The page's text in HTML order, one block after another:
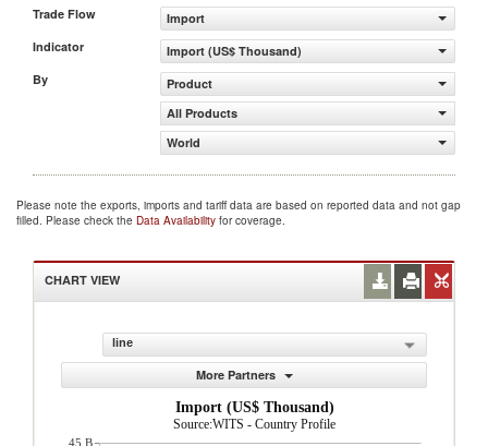
Trade Flow
Import
Indicator
Import (US$ Thousand)
By
Product
All Products
World
Please note the exports, imports and tariff data are based on reported data and not gap
filled. Please check the Data Availability for coverage.
CHART VIEW
line
More Partners
Import (US$ Thousand)
Source:WITS - Country Profile
45 B